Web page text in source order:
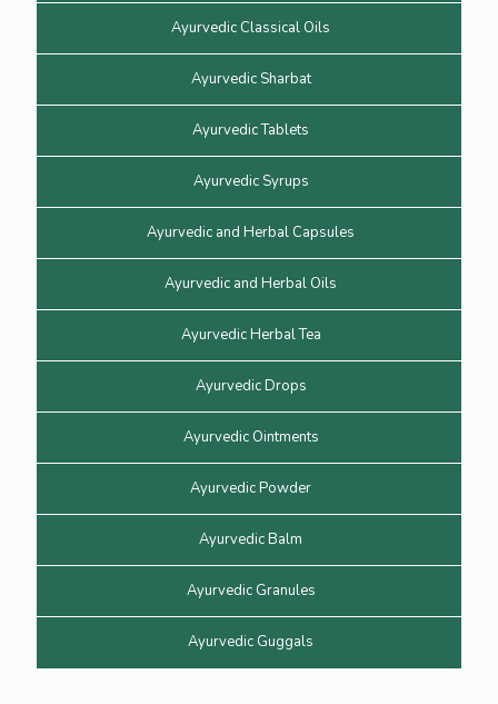
Ayurvedic Classical Oils
Ayurvedic Sharbat
Ayurvedic Tablets
Ayurvedic Syrups
Ayurvedic and Herbal Capsules
Ayurvedic and Herbal Oils
Ayurvedic Herbal Tea
Ayurvedic Drops
Ayurvedic Ointments
Ayurvedic Powder
Ayurvedic Balm
Ayurvedic Granules
Ayurvedic Guggals